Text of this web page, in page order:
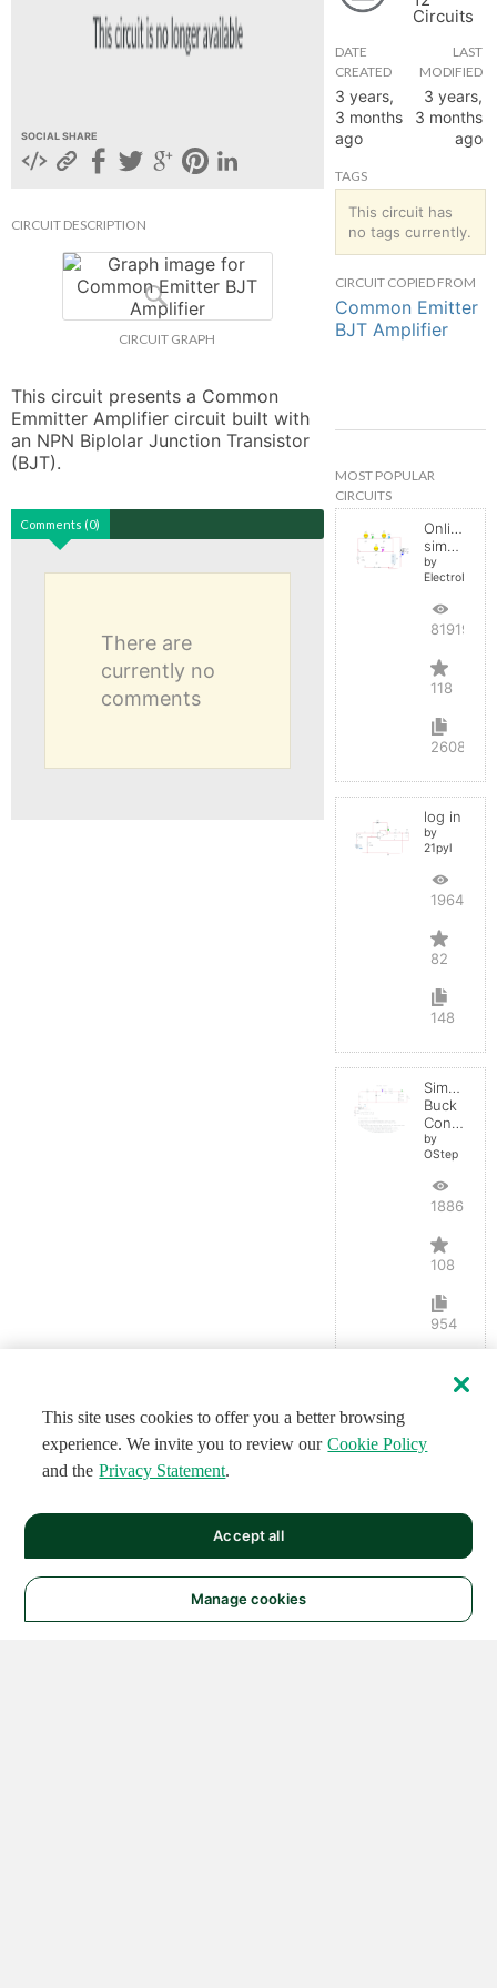
SOCIAL SHARE
CIRCUIT DESCRIPTION
CIRCUIT GRAPH
This circuit presents a Common
Emmitter Amplifier circuit built with
an NPN Biplolar Junction Transistor
(BJT).
Comments (0)
There are
currently no
comments
Circuits
DATE
CREATED
3 years,
3 months
ago
LAST
MODIFIED
3 years,
3 months
ago
TAGS
This circuit has
no tags currently.
CIRCUIT COPIED FROM
Common Emitter
BJT Amplifier
MOST POPULAR
CIRCUITS
Online
simulator
by
819198
118
2608
log in
by
21pyl
196486
82
148
Simple
Buck
Converter
by
OStep
188613
108
954
This site uses cookies to offer you a better browsing
experience. We invite you to review our Cookie Policy
and the Privacy Statement.
Manage cookies
Accept all